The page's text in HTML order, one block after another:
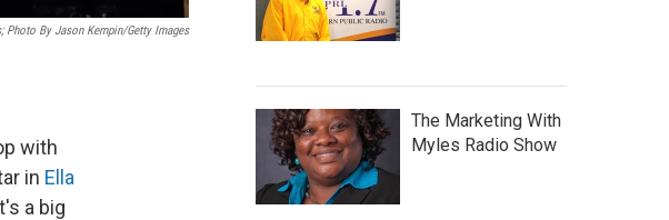
Photo By Jason Kempin/Getty Images
with
in Ella
a big
The Marketing With
Myles Radio Show